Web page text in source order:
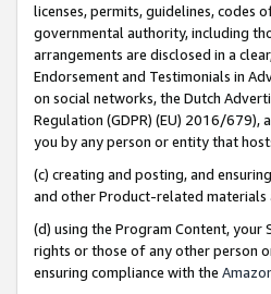
licenses, permits, guidelines, codes
governmental authority, including
arrangements are disclosed in a
Endorsement and Testimonials in
on social networks, the Dutch
Regulation (GDPR) (EU) 2016/
you by any person or entity that
(c) creating and posting, and
and other Product-related materials
(d) using the Program Content,
rights or those of any other person
ensuring compliance with the